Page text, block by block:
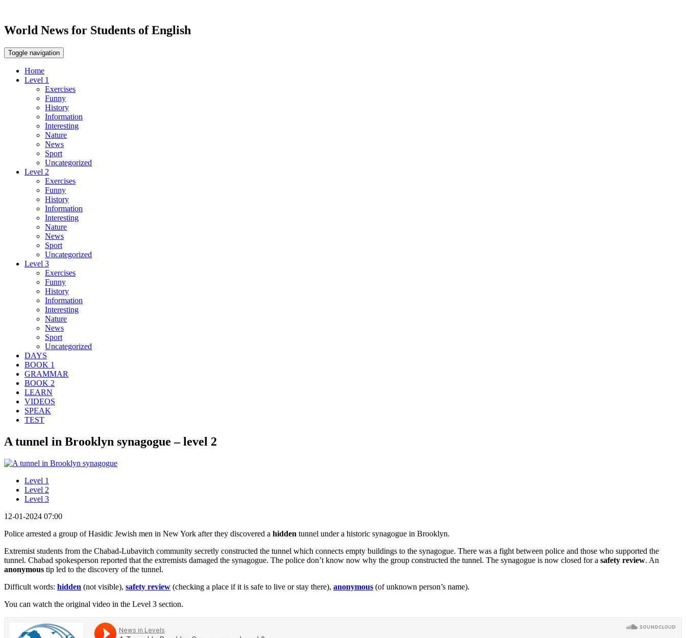
World News for Students of English
Toggle navigation
Home
Level 1
Exercises
Funny
History
Information
Interesting
Nature
News
Sport
Uncategorized
Level 2
Exercises
Funny
History
Information
Interesting
Nature
News
Sport
Uncategorized
Level 3
Exercises
Funny
History
Information
Interesting
Nature
News
Sport
Uncategorized
DAYS
BOOK 1
GRAMMAR
BOOK 2
LEARN
VIDEOS
SPEAK
TEST
A tunnel in Brooklyn synagogue – level 2
Level 1
Level 2
Level 3
12-01-2024 07:00
Police arrested a group of Hasidic Jewish men in New York after they discovered a hidden tunnel under a historic synagogue in Brooklyn.
Extremist students from the Chabad-Lubavitch community secretly constructed the tunnel which connects empty buildings to the synagogue. There was a fight between police and those who supported the
tunnel. Chabad spokesperson reported that the extremists damaged the synagogue. The police don’t know now why the group constructed the tunnel. The synagogue is now closed for a safety review. An
anonymous tip led to the discovery of the tunnel.
Difficult words: hidden (not visible), safety review (checking a place if it is safe to live or stay there), anonymous (of unknown person’s name).
You can watch the original video in the Level 3 section.